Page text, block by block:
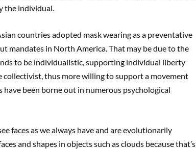
the individual.
countries adopted mask wearing as a preventative
mandates in North America. That may be due to the
to be individualistic, supporting individual liberty
collectivist, thus more willing to support a movement
been borne out in numerous psychological
faces as we always have and are evolutionarily
and shapes in objects such as clouds because that’s